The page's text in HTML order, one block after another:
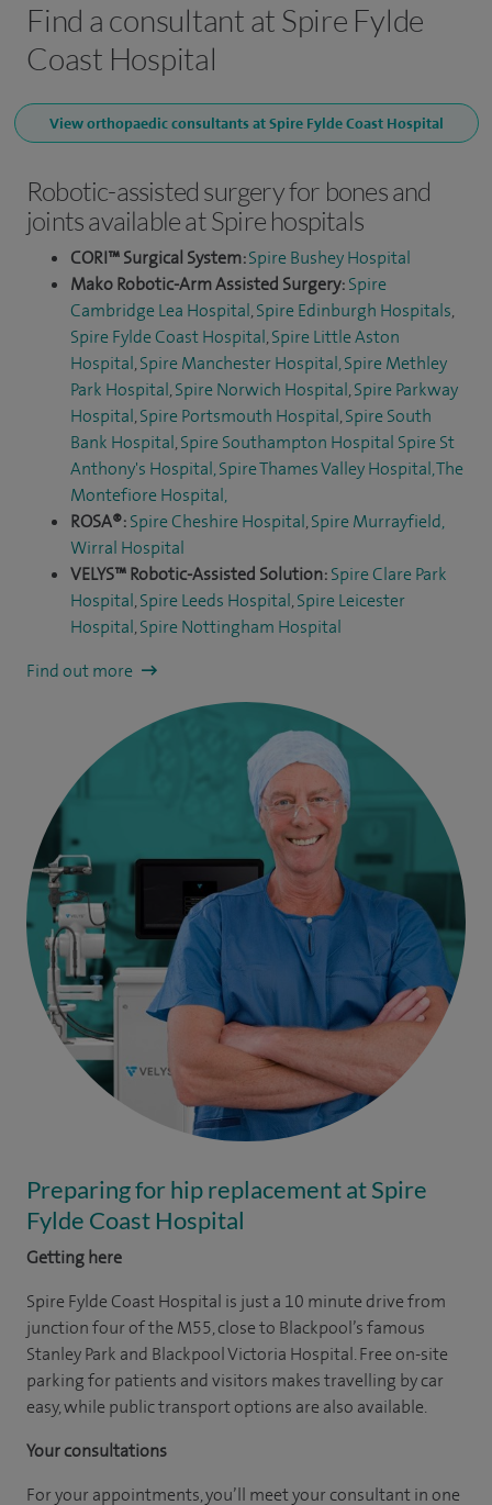
Find a consultant at Spire Fylde
Coast Hospital
View orthopaedic consultants at Spire Fylde Coast Hospital
Robotic-assisted surgery for bones and
joints available at Spire hospitals
CORI™ Surgical System:Spire Bushey Hospital
Mako Robotic-Arm Assisted Surgery:Spire
Cambridge Lea Hospital,Spire Edinburgh Hospitals,
Spire Fylde Coast Hospital,Spire Little Aston
Hospital,Spire Manchester Hospital,Spire Methley
Park Hospital,Spire Norwich Hospital,Spire Parkway
Hospital,Spire Portsmouth Hospital,Spire South
Bank Hospital,Spire Southampton Hospital Spire St
Anthony's Hospital,Spire Thames Valley Hospital,The
Montefiore Hospital,
ROSA®:Spire Cheshire Hospital,Spire Murrayfield,
Wirral Hospital
VELYS™ Robotic-Assisted Solution:Spire Clare Park
Hospital,Spire Leeds Hospital,Spire Leicester
Hospital,Spire Nottingham Hospital
Find out more
Preparing for hip replacement at Spire
Fylde Coast Hospital
Getting here
Spire Fylde Coast Hospital is just a 10 minute drive from
junction four of the M55, close to Blackpool’s famous
Stanley Park and Blackpool Victoria Hospital. Free on-site
parking for patients and visitors makes travelling by car
easy, while public transport options are also available.
Your consultations
For your appointments, you’ll meet your consultant in one